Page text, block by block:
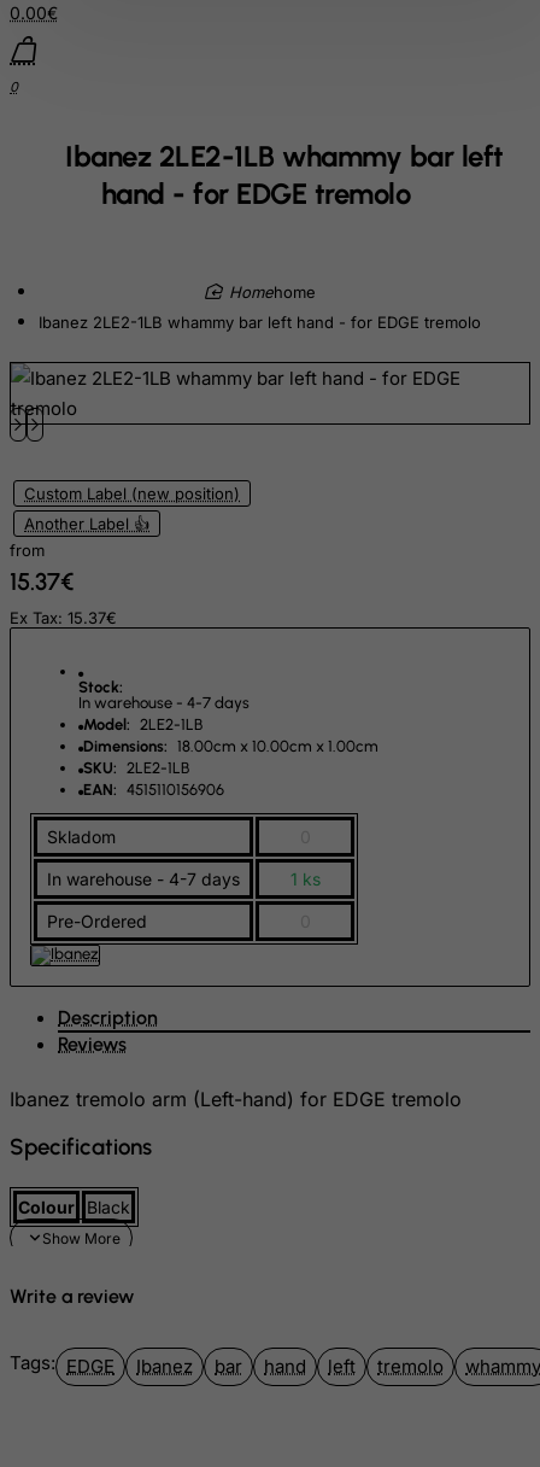
0.00€
0
Ibanez 2LE2-1LB whammy bar left
hand - for EDGE tremolo
home
Ibanez 2LE2-1LB whammy bar left hand - for EDGE tremolo
Custom Label (new position)
Another Label 👍
from
15.37€
Ex Tax: 15.37€
Stock:
In warehouse - 4-7 days
Model:
2LE2-1LB
Dimensions: 18.00cm x 10.00cm x 1.00cm
SKU:
2LE2-1LB
EAN: 4515110156906
Skladom
In warehouse - 4-7 days 1 ks
Pre-Ordered
Description
Reviews
Ibanez tremolo arm (Left-hand) for EDGE tremolo
Specifications
Colour Black
Write a review
Tags: EDGE Ibanez bar hand left tremolo whammy
Dominican Republic
East Timor
Equatorial Guinea
Eritrea
Estonia
Falkland Islands (Malvinas)
Faroe Islands
Finland
France, Metropolitan
French Polynesia
French Southern Territories
FYROM
Gabon
Gambia
Georgia
Germany
Ghana
Greece
Guadeloupe
Guam
Guatemala
Guinea
Guyana